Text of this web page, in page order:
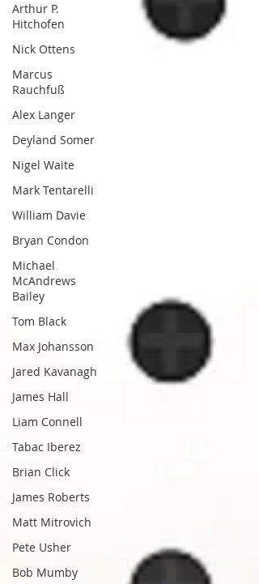
Arthur P.
Hitchofen
Nick Ottens
Marcus
Rauchfuß
Alex Langer
Deyland Somer
Nigel Waite
Mark Tentarelli
William Davie
Bryan Condon
Michael
McAndrews
Bailey
Tom Black
Max Johansson
Jared Kavanagh
James Hall
Liam Connell
Tabac Iberez
Brian Click
James Roberts
Matt Mitrovich
Pete Usher
Bob Mumby